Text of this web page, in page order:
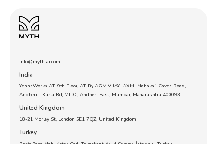
info@myth-ai.com
India
YesssWorks AT. 9th Floor, AT By AGM VIJAYLAXMI Mahakali Caves Road,
Andheri - Kurla Rd, MIDC, Andheri East, Mumbai, Maharashtra 400093
United Kingdom
18-21 Morley St, London SE1 7QZ, United Kingdom
Turkey